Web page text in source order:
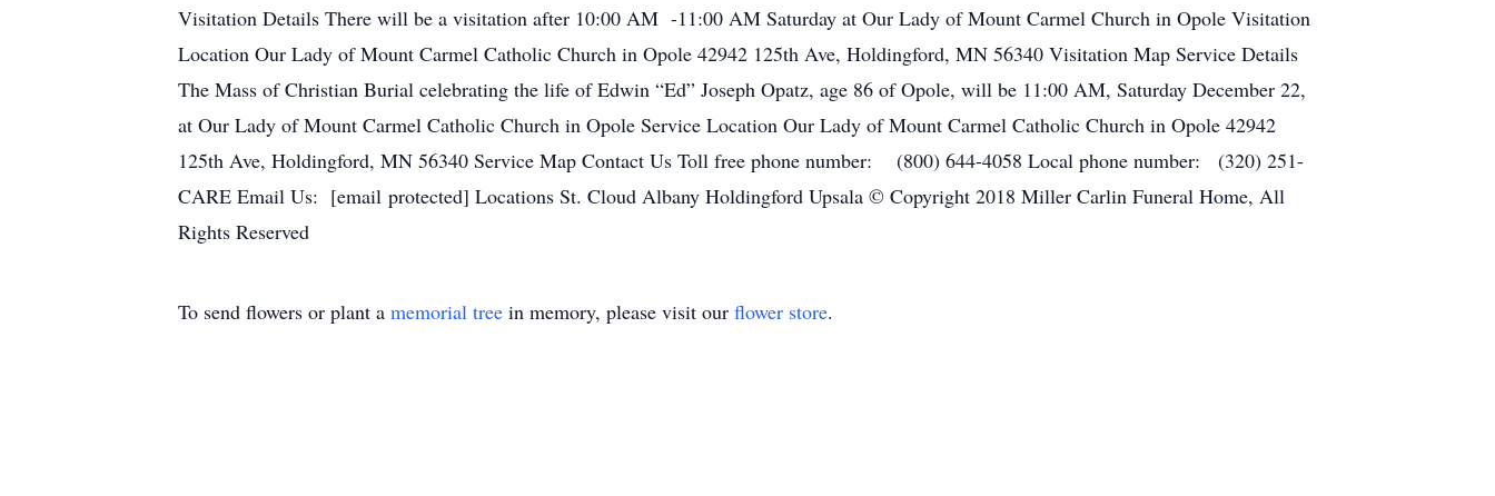
Visitation Details There will be a visitation after 10:00 AM -11:00 AM Saturday at Our Lady of Mount Carmel Church in Opole Visitation
Location Our Lady of Mount Carmel Catholic Church in Opole 42942 125th Ave, Holdingford, MN 56340 Visitation Map Service Details
The Mass of Christian Burial celebrating the life of Edwin “Ed” Joseph Opatz, age 86 of Opole, will be 11:00 AM, Saturday December 22,
at Our Lady of Mount Carmel Catholic Church in Opole Service Location Our Lady of Mount Carmel Catholic Church in Opole 42942
125th Ave, Holdingford, MN 56340 Service Map Contact Us Toll free phone number: (800) 644-4058 Local phone number: (320) 251-
CARE Email Us: [email protected] Locations St. Cloud Albany Holdingford Upsala © Copyright 2018 Miller Carlin Funeral Home, All
Rights Reserved
To send flowers or plant a memorial tree in memory, please visit our flower store.